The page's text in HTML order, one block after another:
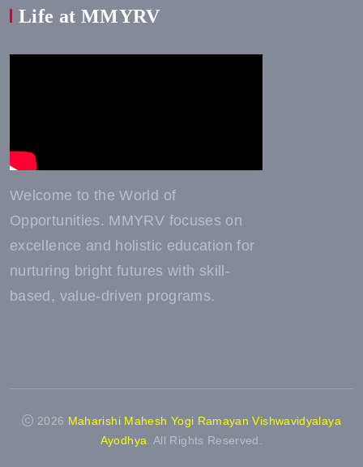
Life at MMYRV
Welcome to the World of
Opportunities. MMYRV focuses on
excellence and holistic education for
nurturing bright futures with skill-
based, value-driven programs.
2026 Maharishi Mahesh Yogi Ramayan Vishwavidyalaya
Ayodhya . All Rights Reserved.